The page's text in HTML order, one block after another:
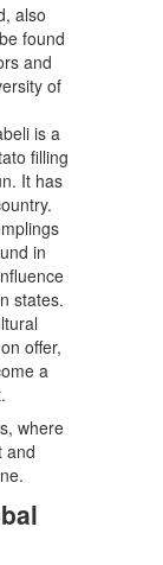
also
found
and
of
is a
filling
It has
in
states.
offer,
a
where
and